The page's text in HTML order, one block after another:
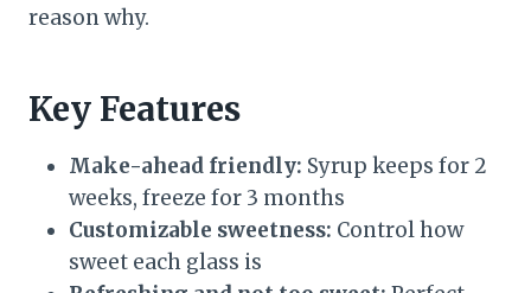
reason why.
Key Features
Make-ahead friendly: Syrup keeps for 2
weeks, freeze for 3 months
Customizable sweetness: Control how
sweet each glass is